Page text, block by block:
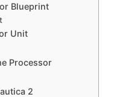
Blueprint
Unit
Processor
2